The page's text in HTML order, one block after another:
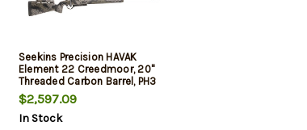
Seekins Precision HAVAK
Element 22 Creedmoor, 20"
Threaded Carbon Barrel, PH3
Carbon Stock, Mountain
Shadow, 20 MOA Rail, Trigger
Tech Trigger, 3rd
$2,597.09
In Stock